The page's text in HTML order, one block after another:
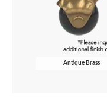
Antique Brass